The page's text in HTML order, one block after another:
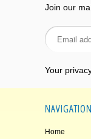
Join our
Your
NAVIGATION
Home